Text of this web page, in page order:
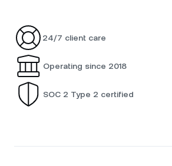
24/7 client care
Operating since 2018
SOC 2 Type 2 certified